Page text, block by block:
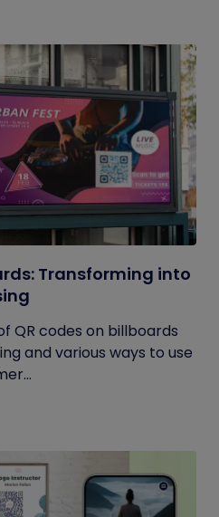
Transforming into
QR codes on billboards
and various ways to use